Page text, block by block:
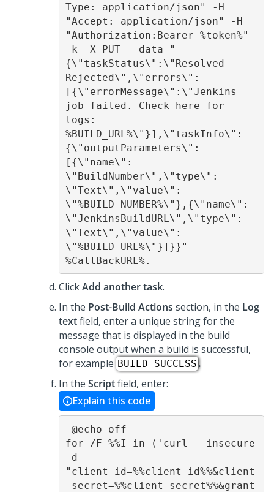
Type: application/json" -H
"Accept: application/json" -H
"Authorization:Bearer %token%"
-k -X PUT --data "
{\"taskStatus\":\"Resolved-
Rejected\",\"errors\":
[{\"errorMessage\":\"Jenkins
job failed. Check here for
logs:
%BUILD_URL%\"}],\"taskInfo\":
{\"outputParameters\":
[{\"name\":
\"BuildNumber\",\"type\":
\"Text\",\"value\":
\"%BUILD_NUMBER%\"},{\"name\":
\"JenkinsBuildURL\",\"type\":
\"Text\",\"value\":
\"%BUILD_URL%\"}]}}"
%CallBackURL%.
ClickAdd another task.
In the Post-Build Actions section, in the Log
textfield, enter a unique string for the
message that is displayed in the build
console output when a build is successful,
for example BUILD SUCCESS.
In the Scriptfield, enter:
Explain this code
for /F %%I in ('curl --insecure
-d
"client_id=%%client_id%%&client
_secret=%%client_secret%%&grant